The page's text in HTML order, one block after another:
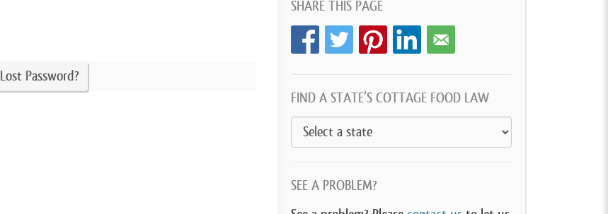
Lost Password?
SHARE THIS PAGE
FIND A STATE’S COTTAGE FOOD LAW
SEE A PROBLEM?